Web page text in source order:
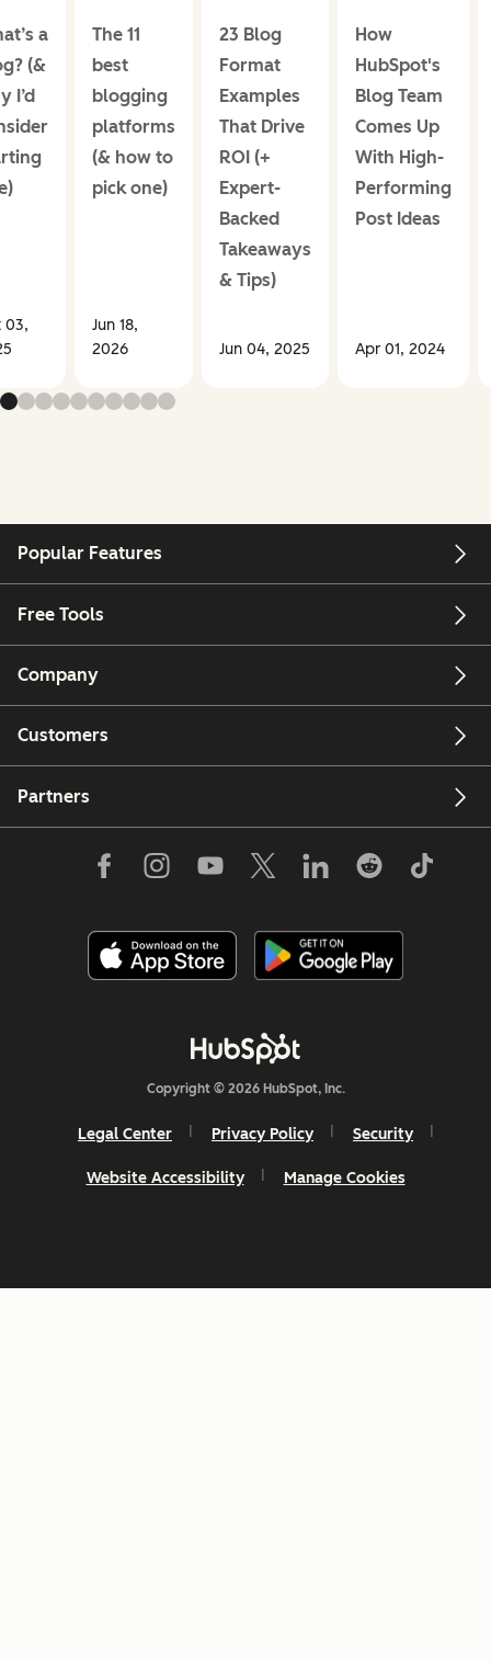
a
(&
I’d
03,
The 11
best
blogging
platforms
(& how to
pick one)
Jun 18,
2026
23 Blog
Format
Examples
That Drive
ROI (+
Expert-
Backed
Takeaways
& Tips)
Jun 04, 2025
How
HubSpot's
Blog Team
Comes Up
With High-
Performing
Post Ideas
Apr 01, 2024
Popular Features
Free Tools
Company
Customers
Partners
Copyright © 2026 HubSpot, Inc.
Legal Center Privacy Policy Security
Website Accessibility Manage Cookies